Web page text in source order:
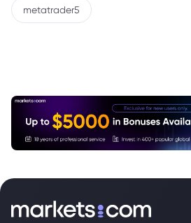
metatrader5